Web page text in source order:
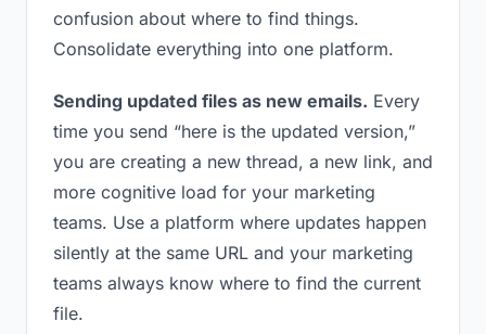
confusion about where to find things.
Consolidate everything into one platform.
Sending updated files as new emails. Every
time you send “here is the updated version,”
you are creating a new thread, a new link, and
more cognitive load for your marketing
teams. Use a platform where updates happen
silently at the same URL and your marketing
teams always know where to find the current
file.